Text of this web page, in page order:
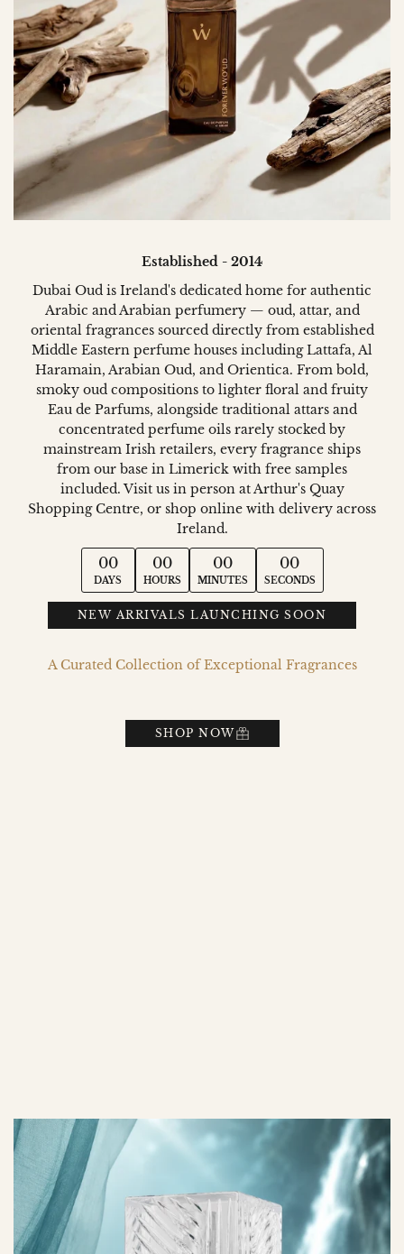
Established - 2014
Dubai Oud is Ireland's dedicated home for authentic
Arabic and Arabian perfumery — oud, attar, and
oriental fragrances sourced directly from established
Middle Eastern perfume houses including Lattafa, Al
Haramain, Arabian Oud, and Orientica. From bold,
smoky oud compositions to lighter floral and fruity
Eau de Parfums, alongside traditional attars and
concentrated perfume oils rarely stocked by
mainstream Irish retailers, every fragrance ships
from our base in Limerick with free samples
included. Visit us in person at Arthur's Quay
Shopping Centre, or shop online with delivery across
Ireland.
00
DAYS
00
HOURS
00
MINUTES
00
SECONDS
NEW ARRIVALS LAUNCHING SOON
A Curated Collection of Exceptional Fragrances
SHOP NOW